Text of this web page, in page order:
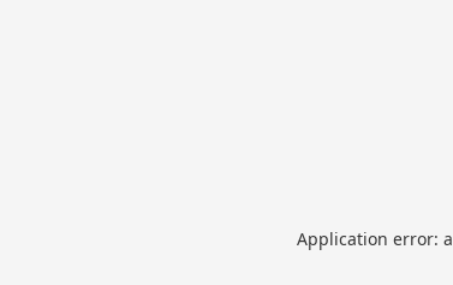
Application error: a